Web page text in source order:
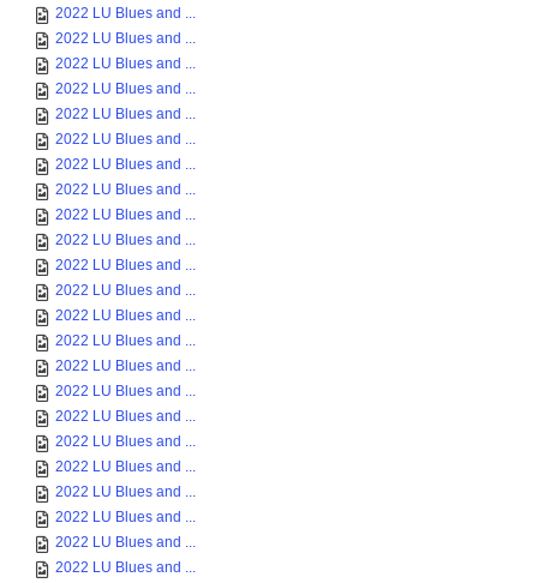
2022 LU Blues and ...
2022 LU Blues and ...
2022 LU Blues and ...
2022 LU Blues and ...
2022 LU Blues and ...
2022 LU Blues and ...
2022 LU Blues and ...
2022 LU Blues and ...
2022 LU Blues and ...
2022 LU Blues and ...
2022 LU Blues and ...
2022 LU Blues and ...
2022 LU Blues and ...
2022 LU Blues and ...
2022 LU Blues and ...
2022 LU Blues and ...
2022 LU Blues and ...
2022 LU Blues and ...
2022 LU Blues and ...
2022 LU Blues and ...
2022 LU Blues and ...
2022 LU Blues and ...
2022 LU Blues and ...